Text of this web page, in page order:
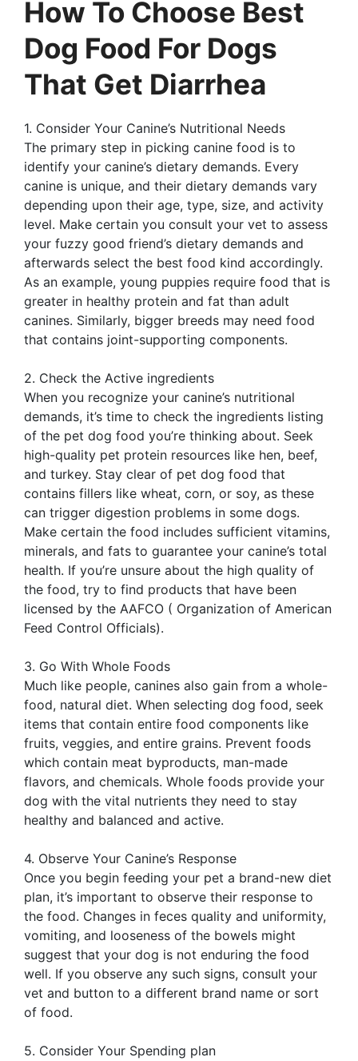
How To Choose Best
Dog Food For Dogs
That Get Diarrhea
1. Consider Your Canine’s Nutritional Needs
The primary step in picking canine food is to
identify your canine’s dietary demands. Every
canine is unique, and their dietary demands vary
depending upon their age, type, size, and activity
level. Make certain you consult your vet to assess
your fuzzy good friend’s dietary demands and
afterwards select the best food kind accordingly.
As an example, young puppies require food that is
greater in healthy protein and fat than adult
canines. Similarly, bigger breeds may need food
that contains joint-supporting components.
2. Check the Active ingredients
When you recognize your canine’s nutritional
demands, it’s time to check the ingredients listing
of the pet dog food you’re thinking about. Seek
high-quality pet protein resources like hen, beef,
and turkey. Stay clear of pet dog food that
contains fillers like wheat, corn, or soy, as these
can trigger digestion problems in some dogs.
Make certain the food includes sufficient vitamins,
minerals, and fats to guarantee your canine’s total
health. If you’re unsure about the high quality of
the food, try to find products that have been
licensed by the AAFCO ( Organization of American
Feed Control Officials).
3. Go With Whole Foods
Much like people, canines also gain from a whole-
food, natural diet. When selecting dog food, seek
items that contain entire food components like
fruits, veggies, and entire grains. Prevent foods
which contain meat byproducts, man-made
flavors, and chemicals. Whole foods provide your
dog with the vital nutrients they need to stay
healthy and balanced and active.
4. Observe Your Canine’s Response
Once you begin feeding your pet a brand-new diet
plan, it’s important to observe their response to
the food. Changes in feces quality and uniformity,
vomiting, and looseness of the bowels might
suggest that your dog is not enduring the food
well. If you observe any such signs, consult your
vet and button to a different brand name or sort
of food.
5. Consider Your Spending plan